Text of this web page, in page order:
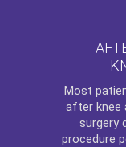
Most
after knee
surgery
procedure